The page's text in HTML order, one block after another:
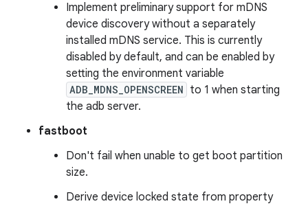
Implement preliminary support for mDNS
device discovery without a separately
installed mDNS service. This is currently
disabled by default, and can be enabled by
setting the environment variable
ADB_MDNS_OPENSCREEN to 1 when starting
the adb server.
fastboot
Don't fail when unable to get boot partition
size.
Derive device locked state from property